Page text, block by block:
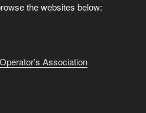
the websites below:
Association